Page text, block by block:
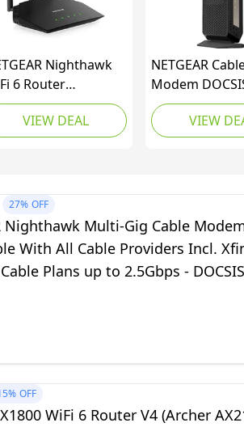
Nighthawk
6 Router
AX1800
Wireless
– Dual-Band
ft., 20 Devices –
in VPN, Gaming,
Enabled
VIEW DEAL
NETGEAR
Modem
(CM1000)
Modem,
with All Major
For Cable
Gbps,Black
VIEW
27% OFF
Nighthawk Multi-Gig Cable
With All Cable Providers Incl.
Plans up to 2.5Gbps -
OFF
WiFi 6 Router V4 (Archer